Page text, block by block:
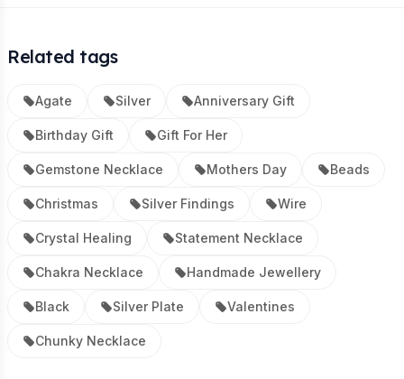
Related tags
Agate Silver Anniversary Gift
Birthday Gift Gift For Her
Gemstone Necklace Mothers Day Beads
Christmas Silver Findings Wire
Crystal Healing Statement Necklace
Chakra Necklace Handmade Jewellery
Black Silver Plate Valentines
Chunky Necklace